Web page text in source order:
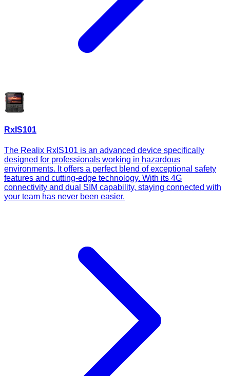
RxIS101
The Realix RxIS101 is an advanced device specifically
designed for professionals working in hazardous
environments. It offers a perfect blend of exceptional safety
features and cutting-edge technology. With its 4G
connectivity and dual SIM capability, staying connected with
your team has never been easier.